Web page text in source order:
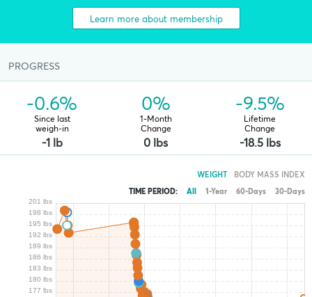
Learn more about membership
PROGRESS
-0.6%
Since last
weigh-in
-1 lb
0%
1-Month
Change
0 lbs
-9.5%
Lifetime
Change
-18.5 lbs
WEIGHT
BODY MASS INDEX
TIME PERIOD:
All 1-Year 60-Days 30-Days
177 lbs
180 lbs
183 lbs
186 lbs
189 lbs
192 lbs
195 lbs
198 lbs
201 lbs